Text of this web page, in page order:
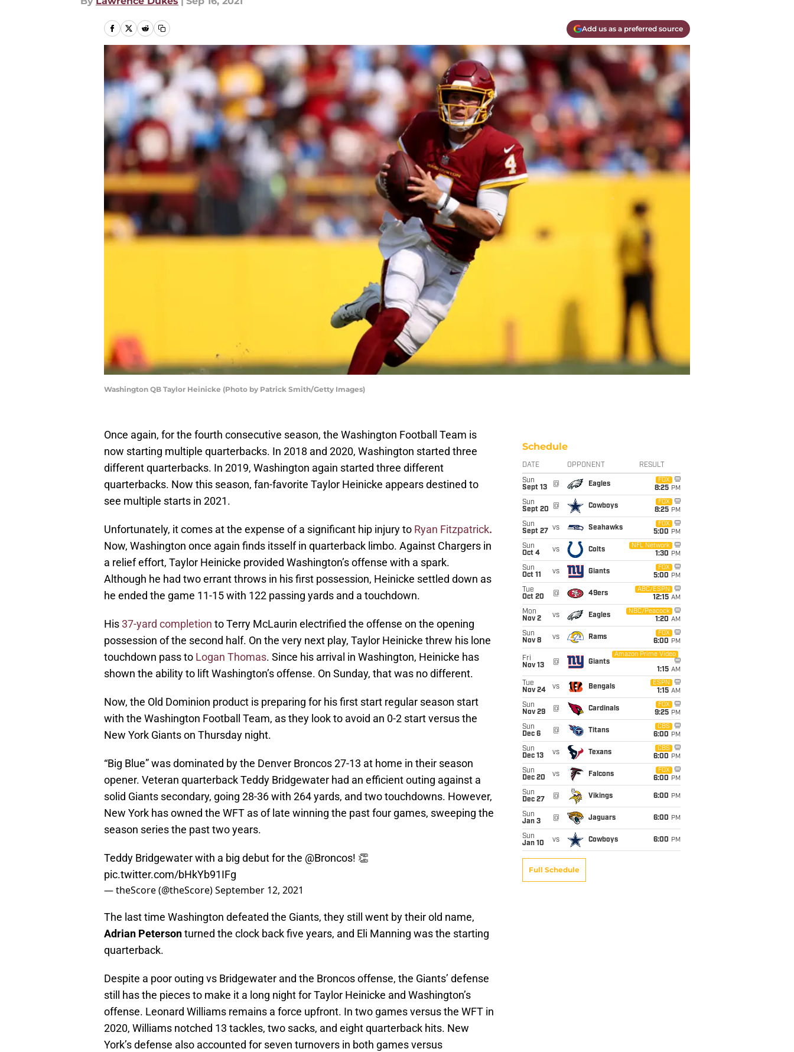
Add us as a preferred source
Washington QB Taylor Heinicke (Photo by Patrick Smith/Getty Images)
Once again, for the fourth consecutive season, the Washington Football Team is
now starting multiple quarterbacks. In 2018 and 2020, Washington started three
different quarterbacks. In 2019, Washington again started three different
quarterbacks. Now this season, fan-favorite Taylor Heinicke appears destined to
see multiple starts in 2021.
Unfortunately, it comes at the expense of a significant hip injury to Ryan Fitzpatrick.
Now, Washington once again finds itsself in quarterback limbo. Against Chargers in
a relief effort, Taylor Heinicke provided Washington’s offense with a spark.
Although he had two errant throws in his first possession, Heinicke settled down as
he ended the game 11-15 with 122 passing yards and a touchdown.
His37-yard completion to Terry McLaurin electrified the offense on the opening
possession of the second half. On the very next play, Taylor Heinicke threw his lone
touchdown pass to Logan Thomas. Since his arrival in Washington, Heinicke has
shown the ability to lift Washington’s offense. On Sunday, that was no different.
Now, the Old Dominion product is preparing for his first start regular season start
with the Washington Football Team, as they look to avoid an 0-2 start versus the
New York Giants on Thursday night.
“Big Blue” was dominated by the Denver Broncos 27-13 at home in their season
opener. Veteran quarterback Teddy Bridgewater had an efficient outing against a
solid Giants secondary, going 28-36 with 264 yards, and two touchdowns. However,
New York has owned the WFT as of late winning the past four games, sweeping the
season series the past two years.
Teddy Bridgewater with a big debut for the @Broncos! 👏
pic.twitter.com/bHkYb91IFg
— theScore (@theScore)September 12, 2021
The last time Washington defeated the Giants, they still went by their old name,
Adrian Petersonturned the clock back five years, and Eli Manning was the starting
quarterback.
Despite a poor outing vs Bridgewater and the Broncos offense, the Giants’ defense
still has the pieces to make it a long night for Taylor Heinicke and Washington’s
offense. Leonard Williams remains a force upfront. In two games versus the WFT in
2020, Williams notched 13 tackles, two sacks, and eight quarterback hits. New
York’s defense also accounted for seven turnovers in both games versus
Schedule
DATE OPPONENT RESULT
Sun
Sept 13
@ Eagles
FOX
8:25 PM
Sun
Sept 20
@ Cowboys
FOX
8:25 PM
Sun
Sept 27
vs Seahawks
FOX
5:00 PM
Sun
Oct 4
vs Colts
NFL Network
1:30 PM
Sun
Oct 11
vs Giants
FOX
5:00 PM
Tue
Oct 20
@ 49ers
ABC/ESPN
12:15 AM
Mon
Nov 2
vs Eagles
NBC/Peacock
1:20 AM
Sun
Nov 8
vs Rams
FOX
6:00 PM
Fri
Nov 13
@ Giants
Amazon Prime Video
1:15 AM
Tue
Nov 24
vs Bengals
ESPN
1:15 AM
Sun
Nov 29
@ Cardinals
FOX
9:25 PM
Sun
Dec 6
@ Titans
CBS
6:00 PM
Sun
Dec 13
vs Texans
CBS
6:00 PM
Sun
Dec 20
vs Falcons
FOX
6:00 PM
Sun
Dec 27
@ Vikings 6:00 PM
Sun
Jan 3
@ Jaguars 6:00 PM
Sun
Jan 10
vs Cowboys 6:00 PM
Full Schedule